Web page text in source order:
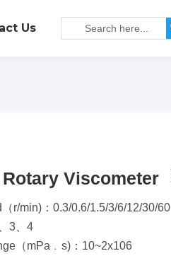
Us
Rotary Viscometer
r/min)：0.3/0.6/1.5/3/6/12/30/60
3、4
（mPa﹒s)：10~2x106